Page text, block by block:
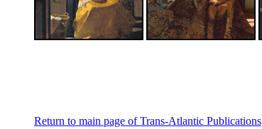
Return to main page of Trans-Atlantic Publications